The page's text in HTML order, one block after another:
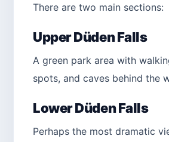
There are two main sections:
Upper Düden Falls
A green park area with
spots, and caves behind the
Lower Düden Falls
Perhaps the most dramatic